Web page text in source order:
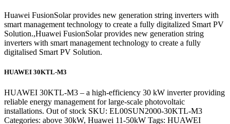
Huawei FusionSolar provides new generation string inverters with
smart management technology to create a fully digitalized Smart PV
Solution.,Huawei FusionSolar provides new generation string
inverters with smart management technology to create a fully
digitalised Smart PV Solution.
HUAWEI 30KTL-M3
HUAWEI 30KTL-M3 – a high-efficiency 30 kW inverter providing
reliable energy management for large-scale photovoltaic
installations. Out of stock SKU: EL00SUN2000-30KTL-M3
Categories: above 30kW, Huawei 11-50kW Tags: HUAWEI